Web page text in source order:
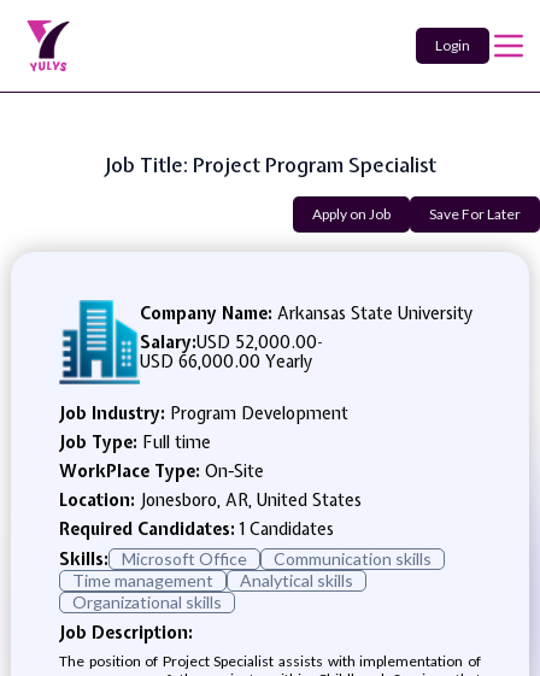
Login
Job Title: Project Program Specialist
Apply on Job Save For Later
Company Name: Arkansas State University
Salary:USD 52,000.00-
USD 66,000.00 Yearly
Job Industry: Program Development
Job Type: Full time
WorkPlace Type: On-Site
Location: Jonesboro, AR, United States
Required Candidates:1 Candidates
Skills:
Microsoft Office
Communication skills
Time management
Analytical skills
Organizational skills
Job Description:
The position of Project Specialist assists with implementation of